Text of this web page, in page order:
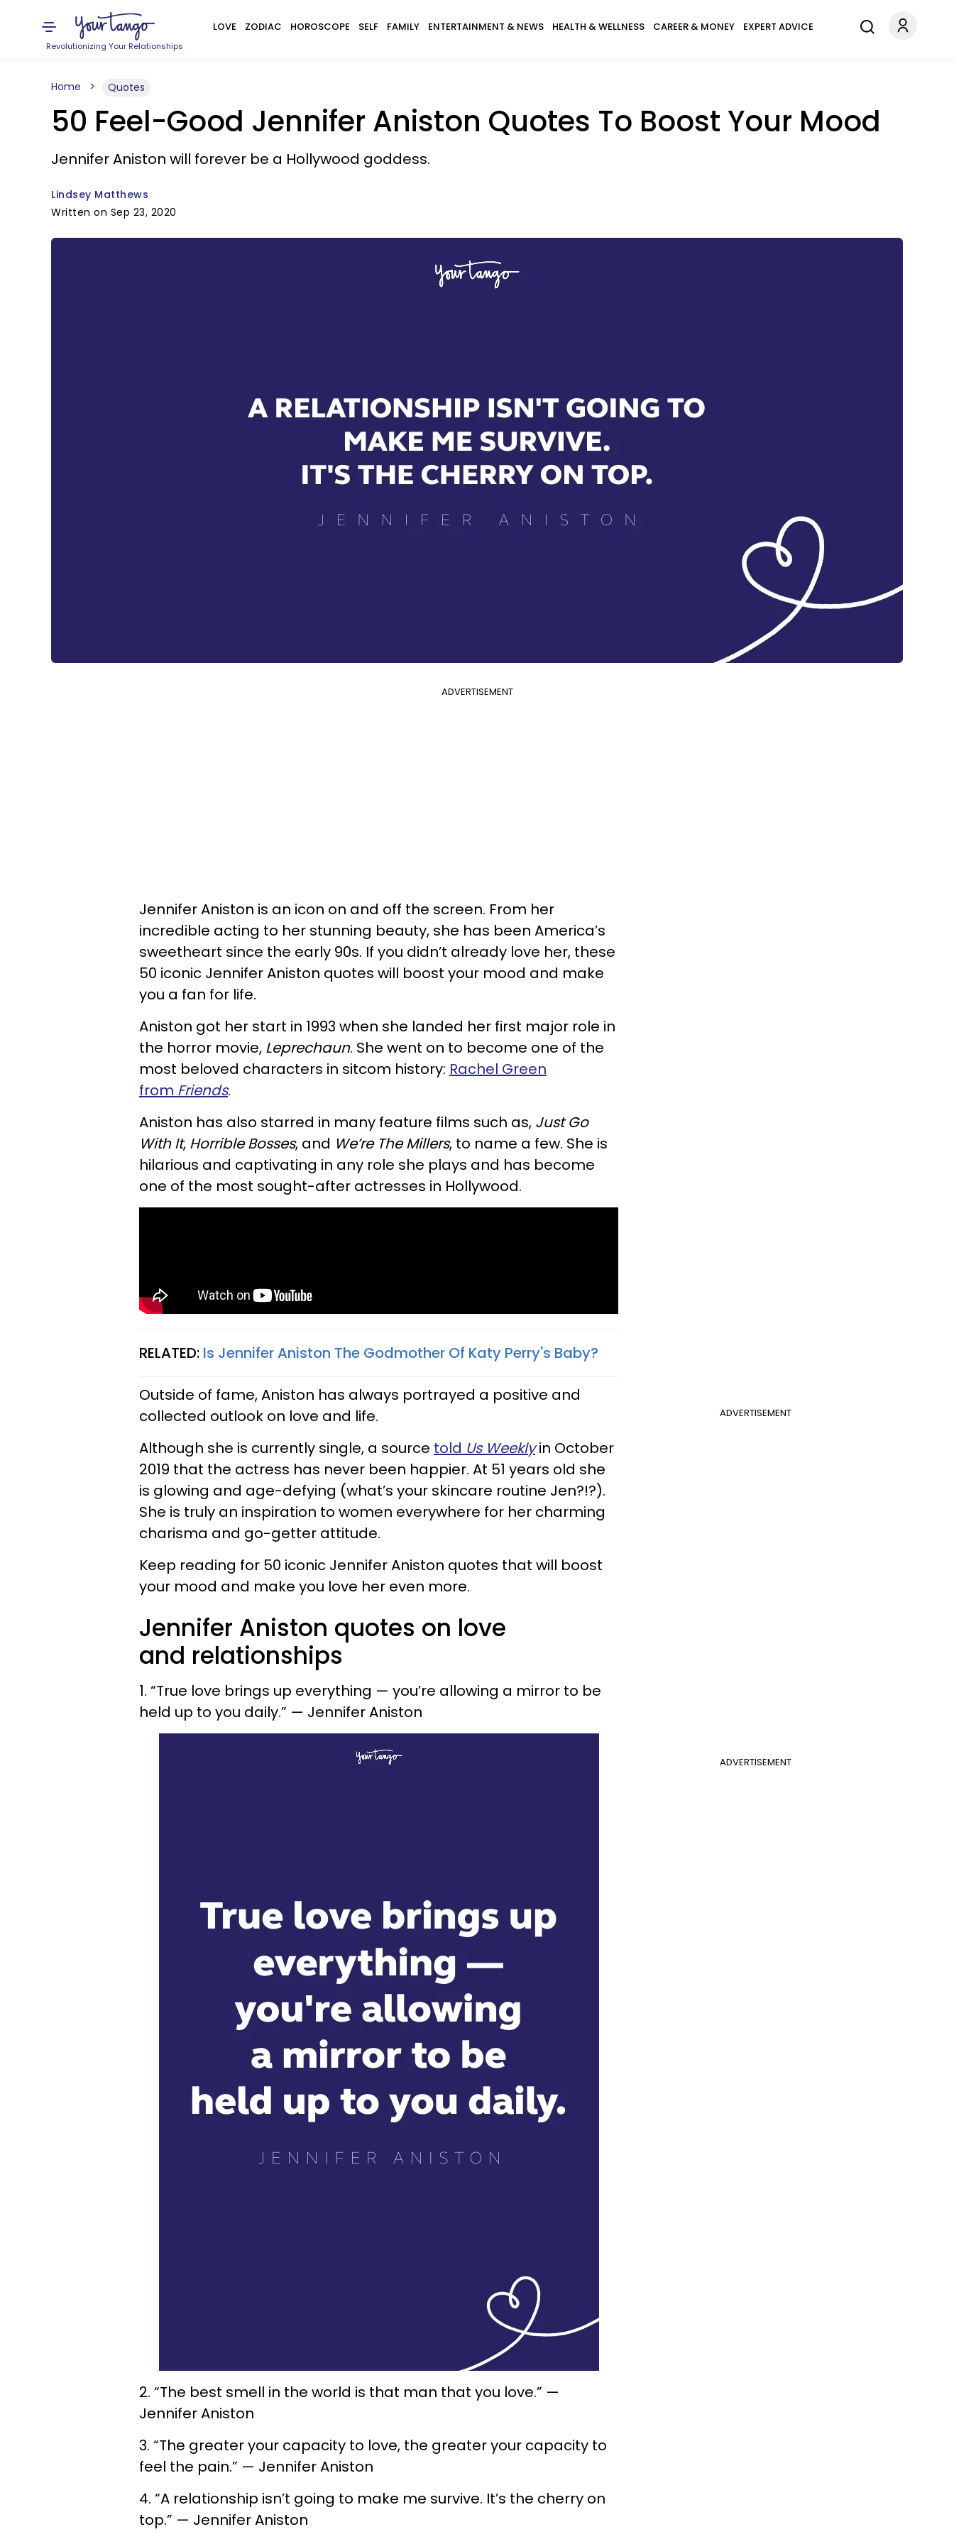
Revolutionizing Your Relationships
LOVE ZODIAC HOROSCOPE SELF FAMILY ENTERTAINMENT & NEWS HEALTH & WELLNESS CAREER & MONEY EXPERT ADVICE
Home Quotes
50 Feel-Good Jennifer Aniston Quotes To Boost Your Mood
Jennifer Aniston will forever be a Hollywood goddess.
Lindsey Matthews
Written on Sep 23, 2020
ADVERTISEMENT
Jennifer Aniston is an icon on and off the screen. From her
incredible acting to her stunning beauty, she has been America’s
sweetheart since the early 90s. If you didn’t already love her, these
50 iconic Jennifer Aniston quotes will boost your mood and make
you a fan for life.
Aniston got her start in 1993 when she landed her first major role in
the horror movie, Leprechaun. She went on to become one of the
most beloved characters in sitcom history: Rachel Green
from Friends.
Aniston has also starred in many feature films such as, Just Go
With It, Horrible Bosses, and We’re The Millers, to name a few. She is
hilarious and captivating in any role she plays and has become
one of the most sought-after actresses in Hollywood.
RELATED: Is Jennifer Aniston The Godmother Of Katy Perry's Baby?
ADVERTISEMENT
Outside of fame, Aniston has always portrayed a positive and
collected outlook on love and life.
Although she is currently single, a source told Us Weeklyin October
2019 that the actress has never been happier. At 51 years old she
is glowing and age-defying (what’s your skincare routine Jen?!?).
She is truly an inspiration to women everywhere for her charming
charisma and go-getter attitude.
Keep reading for 50 iconic Jennifer Aniston quotes that will boost
your mood and make you love her even more.
Jennifer Aniston quotes on love
and relationships
1. “True love brings up everything — you’re allowing a mirror to be
held up to you daily.” — Jennifer Aniston
ADVERTISEMENT
2. “The best smell in the world is that man that you love.” —
Jennifer Aniston
3. “The greater your capacity to love, the greater your capacity to
feel the pain.” — Jennifer Aniston
4. “A relationship isn’t going to make me survive. It’s the cherry on
top.” — Jennifer Aniston